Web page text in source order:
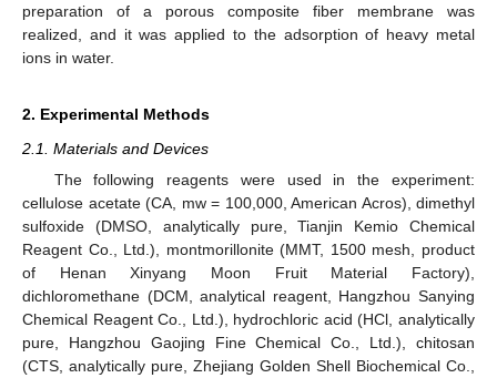
preparation of a porous composite fiber membrane was
realized, and it was applied to the adsorption of heavy metal
ions in water.
2. Experimental Methods
2.1. Materials and Devices
The following reagents were used in the experiment:
cellulose acetate (CA, mw = 100,000, American Acros), dimethyl
sulfoxide (DMSO, analytically pure, Tianjin Kemio Chemical
Reagent Co., Ltd.), montmorillonite (MMT, 1500 mesh, product
of Henan Xinyang Moon Fruit Material Factory),
dichloromethane (DCM, analytical reagent, Hangzhou Sanying
Chemical Reagent Co., Ltd.), hydrochloric acid (HCl, analytically
pure, Hangzhou Gaojing Fine Chemical Co., Ltd.), chitosan
(CTS, analytically pure, Zhejiang Golden Shell Biochemical Co.,